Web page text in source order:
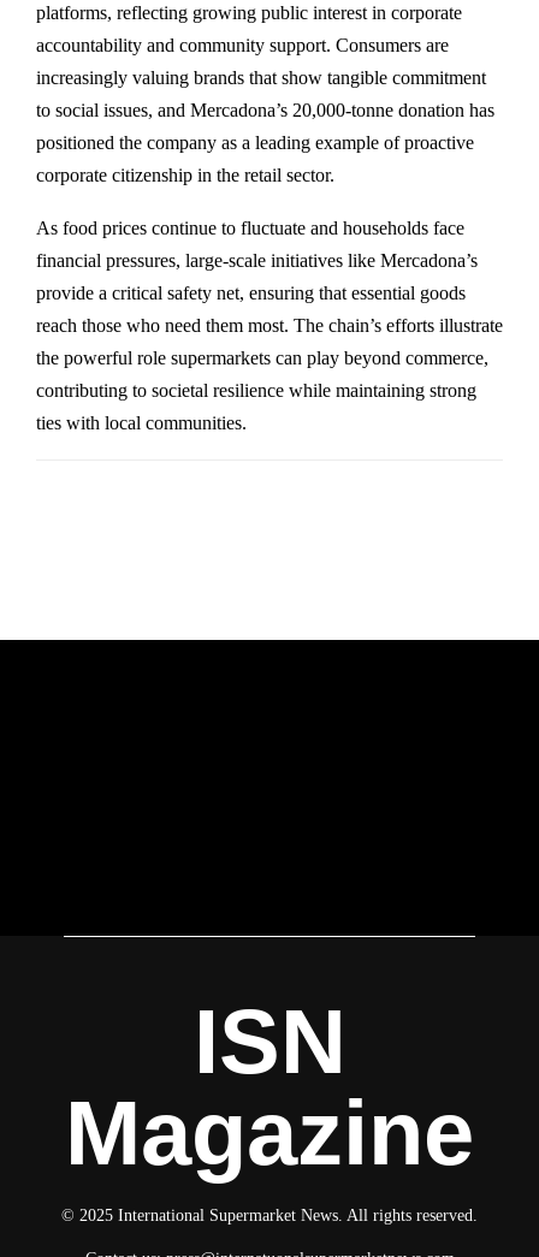
platforms, reflecting growing public interest in corporate
accountability and community support. Consumers are
increasingly valuing brands that show tangible commitment
to social issues, and Mercadona’s 20,000-tonne donation has
positioned the company as a leading example of proactive
corporate citizenship in the retail sector.
As food prices continue to fluctuate and households face
financial pressures, large-scale initiatives like Mercadona’s
provide a critical safety net, ensuring that essential goods
reach those who need them most. The chain’s efforts illustrate
the powerful role supermarkets can play beyond commerce,
contributing to societal resilience while maintaining strong
ties with local communities.
ISN
Magazine
© 2025 International Supermarket News. All rights reserved.